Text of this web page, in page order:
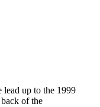
lead up to the 1999
of the